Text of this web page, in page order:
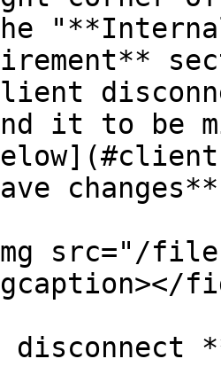
it to be
src="/files/
disconnect